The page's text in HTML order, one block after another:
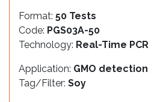
Format: 50 Tests
Code: PGS03A-50
Technology: Real-Time PCR
Application: GMO detection
Tag/Filter: Soy